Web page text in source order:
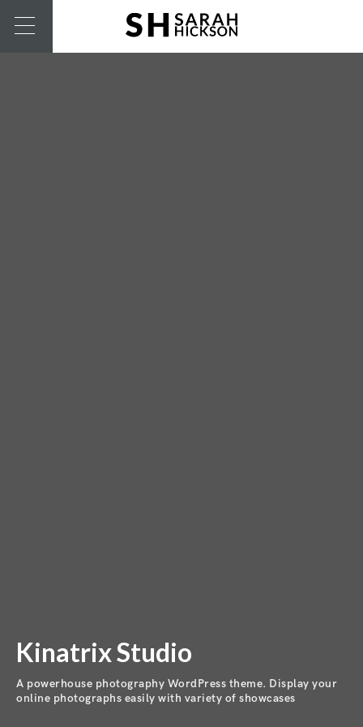
Kinatrix Studio
A powerhouse photography WordPress theme. Display your
online photographs easily with variety of showcases